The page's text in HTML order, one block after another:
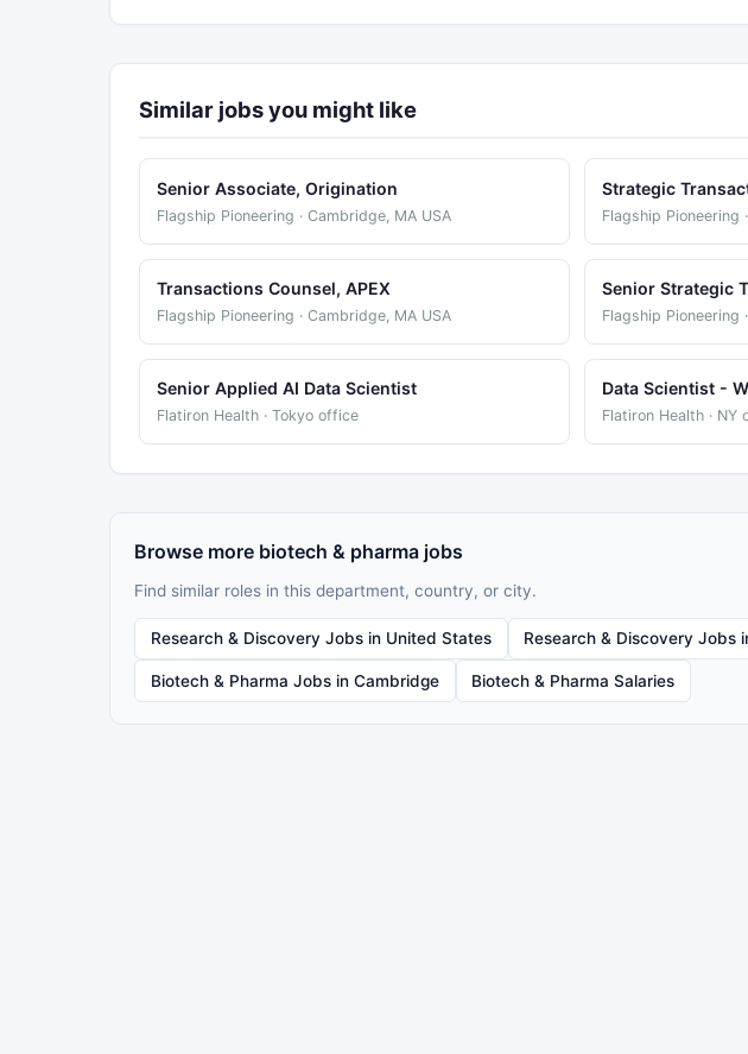
Similar jobs you might like
Senior Associate, Origination
Flagship Pioneering · Cambridge, MA USA
Strategic
Flagship Pioneering
Transactions Counsel, APEX
Flagship Pioneering · Cambridge, MA USA
Senior Strategic
Flagship Pioneering
Senior Applied AI Data Scientist
Flatiron Health · Tokyo office
Data Scientist -
Flatiron Health · NY
Browse more biotech & pharma jobs
Find similar roles in this department, country, or city.
Research & Discovery Jobs in United States Research & Discovery Jobs
Biotech & Pharma Jobs in Cambridge Biotech & Pharma Salaries